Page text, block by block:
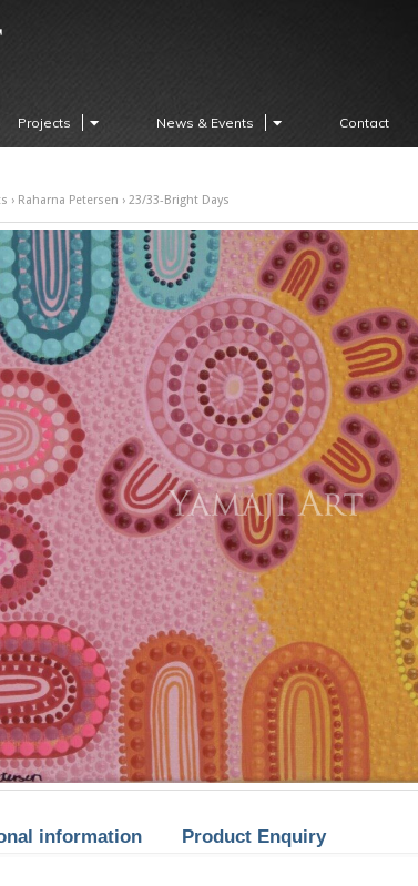
Projects News & Events Contact
› Raharna Petersen › 23/33-Bright Days
information Product Enquiry